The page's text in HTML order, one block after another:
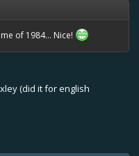
of 1984... Nice!
(did it for english